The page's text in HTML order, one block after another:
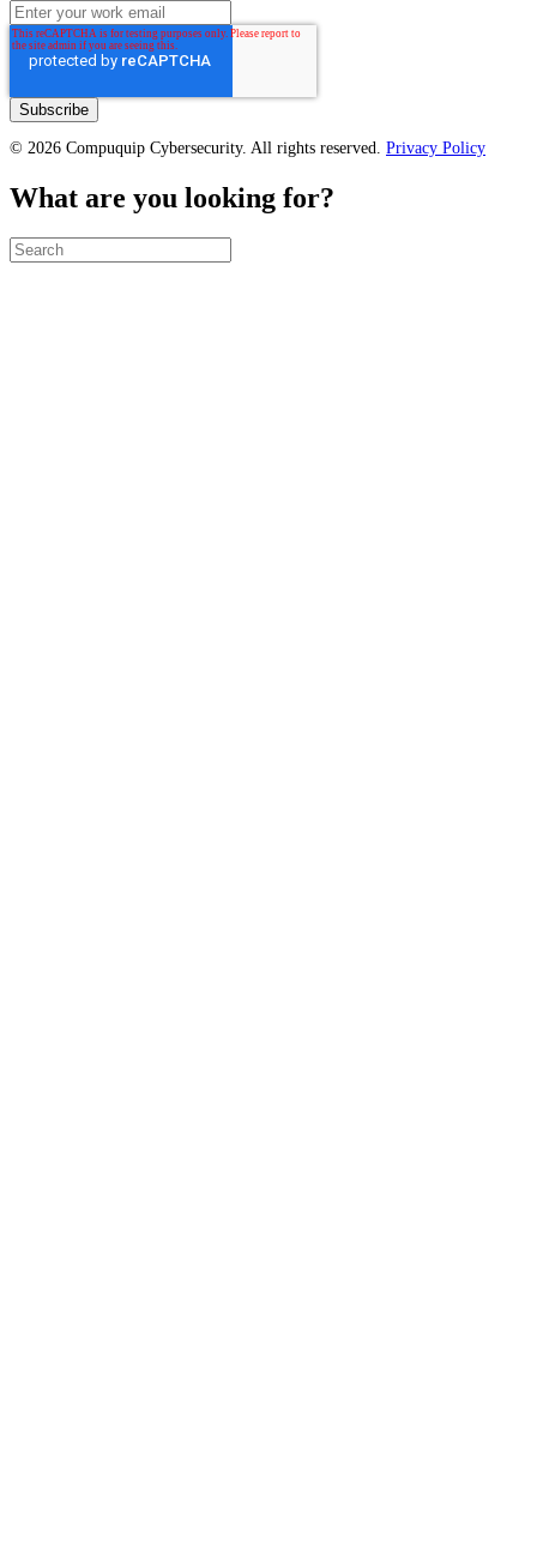
© 2026 Compuquip Cybersecurity. All rights reserved. Privacy Policy
What are you looking for?